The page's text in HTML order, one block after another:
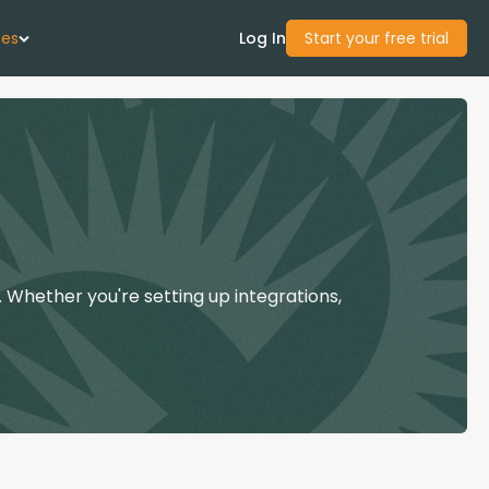
Us
Guide
Academy
Log In Start your free trial
you're setting up integrations,